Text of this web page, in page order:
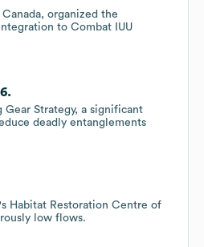
organized the
to Combat IUU
Gear Strategy, a significant
deadly entanglements
Habitat Restoration Centre of
low flows.